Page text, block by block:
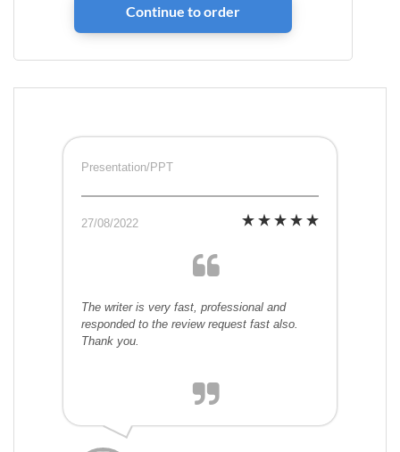
Presentation/PPT
27/08/2022
The writer is very fast, professional and
responded to the review request fast also.
Thank you.